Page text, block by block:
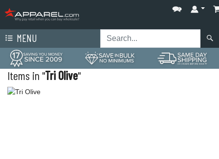
MENU
Items in "Tri Olive"